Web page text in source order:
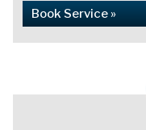
Book Service »